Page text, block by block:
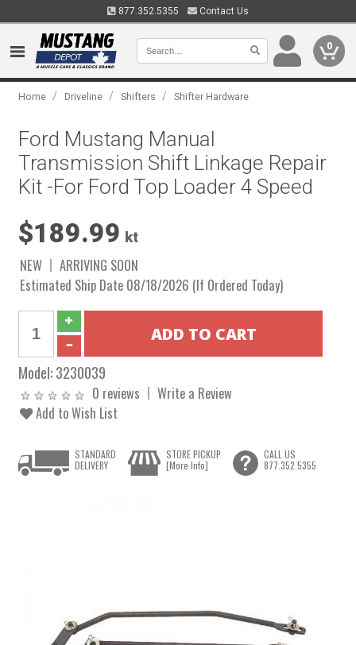
877.352.5355 Contact Us
0
Home / Driveline / Shifters / Shifter Hardware
Ford Mustang Manual
Transmission Shift Linkage Repair
Kit -For Ford Top Loader 4 Speed
$189.99 kt
NEW
ARRIVING SOON
Estimated Ship Date 08/18/2026 (If Ordered Today)
Model:3230039
0 reviews
Write a Review
Add to Wish List
STANDARD
DELIVERY
STORE PICKUP
[More Info]
CALL US
877.352.5355